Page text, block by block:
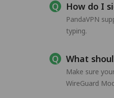
How do I
PandaVPN
typing.
What
Make sure
WireGuard